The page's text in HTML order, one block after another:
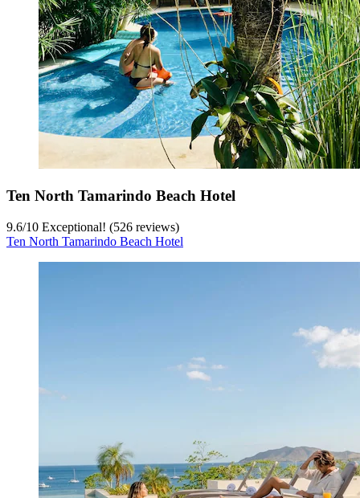
Ten North Tamarindo Beach Hotel
9.6/10 Exceptional! (526 reviews)
Ten North Tamarindo Beach Hotel